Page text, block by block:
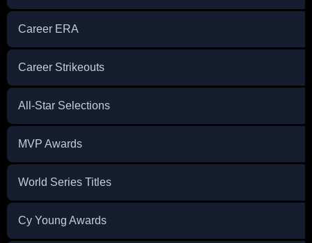
Career ERA
Career Strikeouts
All-Star Selections
MVP Awards
World Series Titles
Cy Young Awards